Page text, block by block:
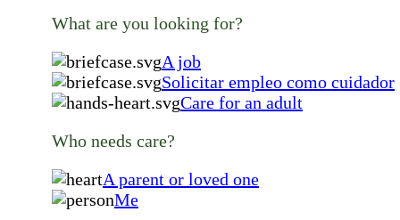
What are you looking for?
A job
Solicitar empleo como cuidador
Care for an adult
Who needs care?
A parent or loved one
Me